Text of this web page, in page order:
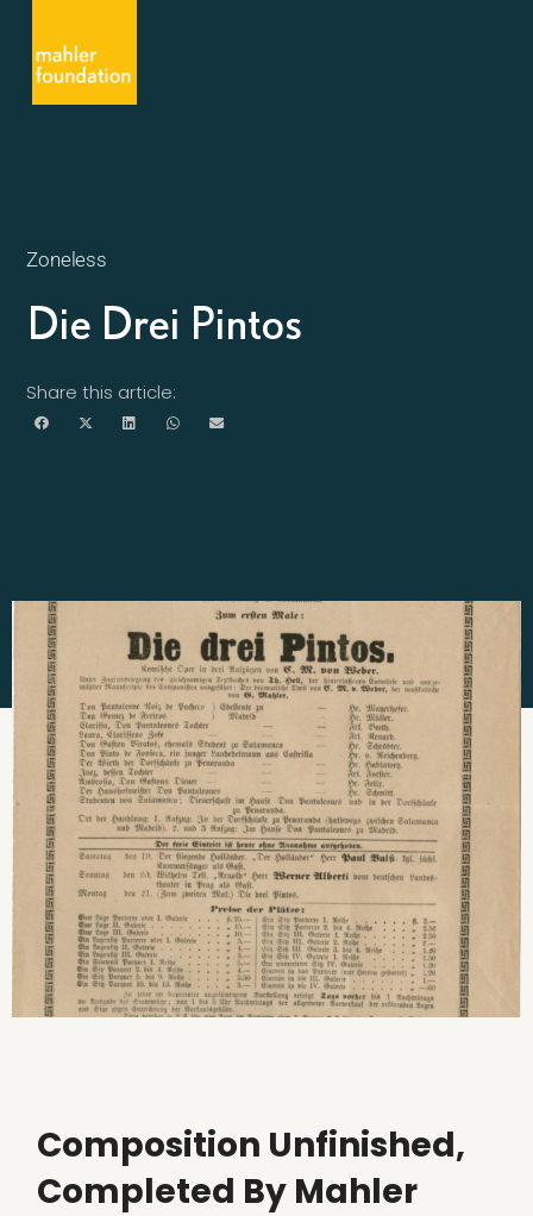
Zoneless
Die Drei Pintos
Share this article:
Composition Unfinished,
Completed By Mahler